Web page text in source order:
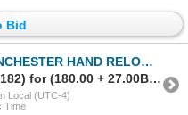
Bid
RELOADING TOOL AND BULLET MOLD LOT
Sold to D********h.. (2182) for (180.00 + 27.00BP) = 207.00
Local (UTC-4)
Time